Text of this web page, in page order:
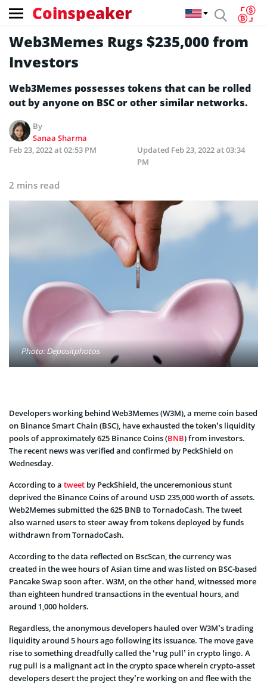
Coinspeaker
Web3Memes Rugs $235,000 from
Investors
Web3Memes possesses tokens that can be rolled
out by anyone on BSC or other similar networks.
By
Sanaa Sharma
Feb 23, 2022 at 02:53 PM
Updated Feb 23, 2022 at 03:34
PM
2 mins read
Photo: Depositphotos
Developers working behind Web3Memes (W3M), a meme coin based
on Binance Smart Chain (BSC), have exhausted the token’s liquidity
pools of approximately 625 Binance Coins (BNB) from investors.
The recent news was verified and confirmed by PeckShield on
Wednesday.
According to a tweet by PeckShield, the unceremonious stunt
deprived the Binance Coins of around USD 235,000 worth of assets.
Web2Memes submitted the 625 BNB to TornadoCash. The tweet
also warned users to steer away from tokens deployed by funds
withdrawn from TornadoCash.
According to the data reflected on BscScan, the currency was
created in the wee hours of Asian time and was listed on BSC-based
Pancake Swap soon after. W3M, on the other hand, witnessed more
than eighteen hundred transactions in the eventual hours, and
around 1,000 holders.
Regardless, the anonymous developers hauled over W3M’s trading
liquidity around 5 hours ago following its issuance. The move gave
rise to something dreadfully called the ‘rug pull’ in crypto lingo. A
rug pull is a malignant act in the crypto space wherein crypto-asset
developers desert the project they’re working on and flee with the